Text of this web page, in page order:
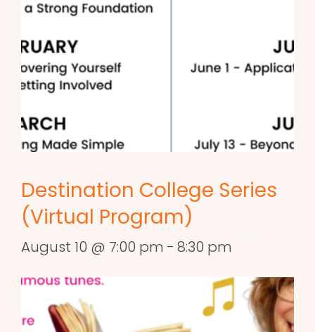
Destination College Series
(Virtual Program)
August 10 @ 7:00 pm - 8:30 pm